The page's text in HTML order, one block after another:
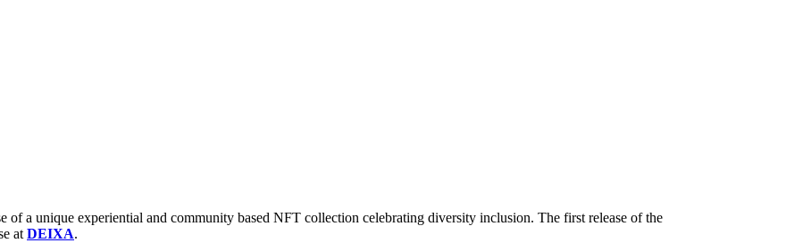
a unique experiential and community based NFT collection celebrating diversity inclusion. The first release of the
at DEIXA.